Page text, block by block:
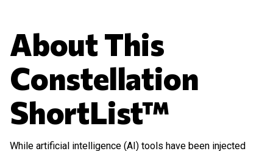
About This
Constellation
ShortList™
While artificial intelligence (AI) tools have been injected